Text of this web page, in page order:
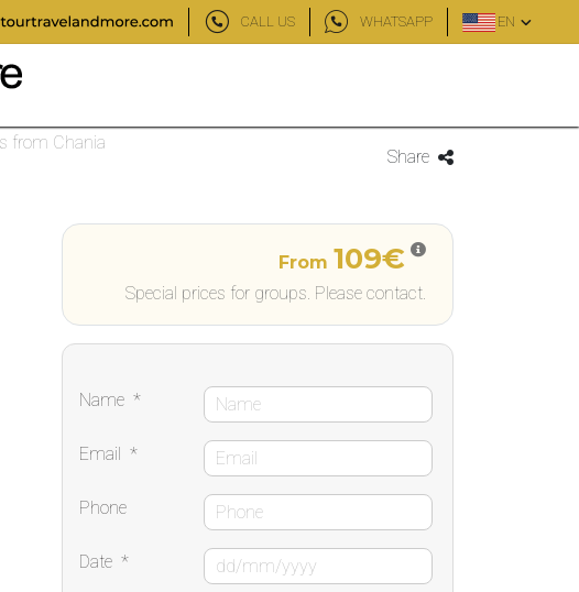
CALL US WHATSAPP EN
from Chania
Share
From 109€
Special prices for groups. Please contact.
Name *
Email *
Phone
Date *